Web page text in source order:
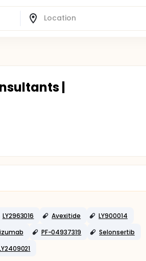
|
LY2963016 Avexitide
LY900014
PF-04937319
Selonsertib